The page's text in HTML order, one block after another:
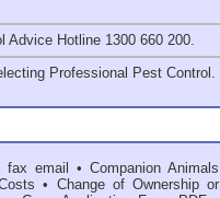
Advice Hotline 1300 660 200.
Professional Pest Control.
fax email • Companion Animals
• Change of Ownership or